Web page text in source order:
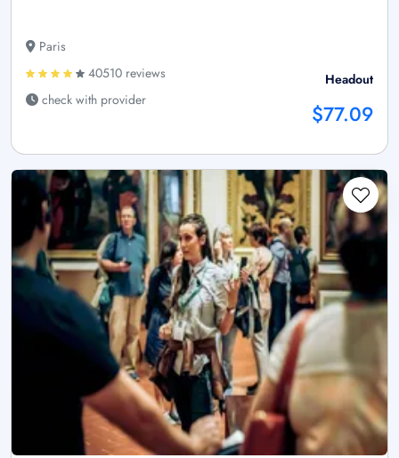
Paris
40510 reviews
check with provider
Headout
$77.09